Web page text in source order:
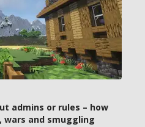
admins or rules – how
wars and smuggling